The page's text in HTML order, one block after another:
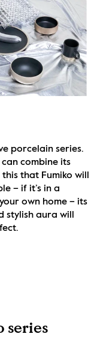
porcelain series.
combine its
that Fumiko will
– if it’s in a
own home – its
stylish aura will
series